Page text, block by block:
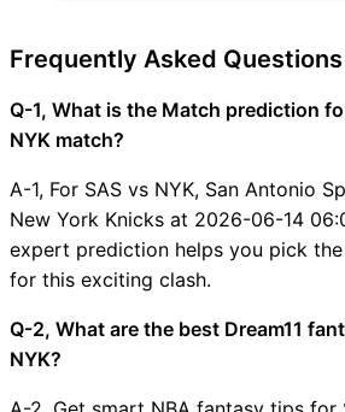
Frequently Asked Questions
Q-1, What is the Match prediction
NYK match?
A-1, For SAS vs NYK, San Antonio
New York Knicks at 2026-06-14
expert prediction helps you pick the
for this exciting clash.
Q-2, What are the best Dream11
NYK?